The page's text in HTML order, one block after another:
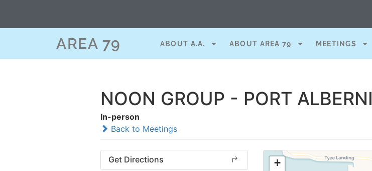
AREA 79 ABOUT A.A. ABOUT AREA 79 MEETINGS
NOON GROUP - PORT ALBERNI
In-person
Back to Meetings
Get Directions
+